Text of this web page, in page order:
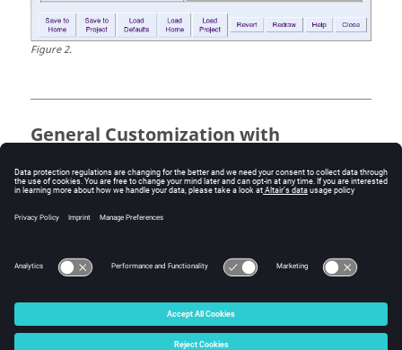
Figure2.
General Customization with
If a file namedvovautoexec.tclis present in the
when starting the console. You will need to study the
make effective use of this method.
© 2025 Altair Engineering, Inc. All Rights Reserved.
Intellectual Property Rights Notice|Technical Support